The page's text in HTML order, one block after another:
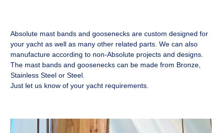
Absolute mast bands and goosenecks are custom designed for
your yacht as well as many other related parts. We can also
manufacture according to non-Absolute projects and designs.
The mast bands and goosenecks can be made from Bronze,
Stainless Steel or Steel.
Just let us know of your yacht requirements.